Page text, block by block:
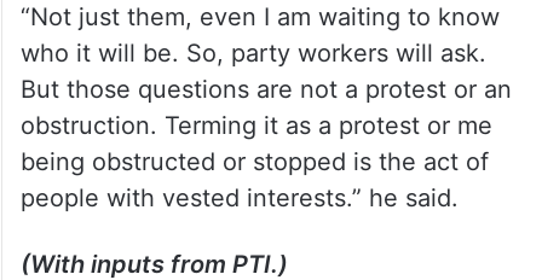
“Not just them, even I am waiting to know
who it will be. So, party workers will ask.
But those questions are not a protest or an
obstruction. Terming it as a protest or me
being obstructed or stopped is the act of
people with vested interests.” he said.
(With inputs from PTI.)